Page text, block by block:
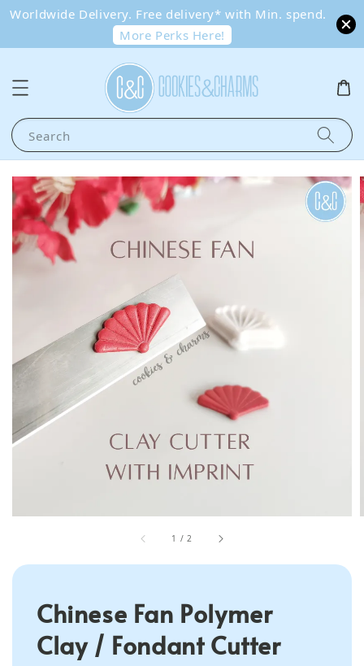
Worldwide Delivery. Free delivery* with Min. spend.
More Perks Here!
Search
1 / 2
Chinese Fan Polymer
Clay / Fondant Cutter